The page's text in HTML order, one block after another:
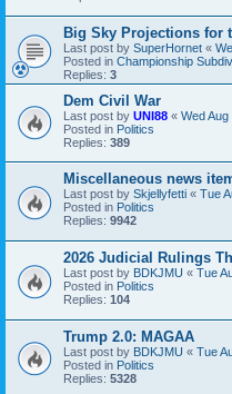
Big Sky Projections for
Last post by SuperHornet «
Posted in Championship
Replies: 3
Dem Civil War
Last post by UNI88 « Wed
Posted in Politics
Replies: 389
Miscellaneous news
Last post by Skjellyfetti « Tue
Posted in Politics
Replies: 9942
2026 Judicial Rulings
Last post by BDKJMU « Tue
Posted in Politics
Replies: 104
Trump 2.0: MAGAA
Last post by BDKJMU « Tue
Posted in Politics
Replies: 5328